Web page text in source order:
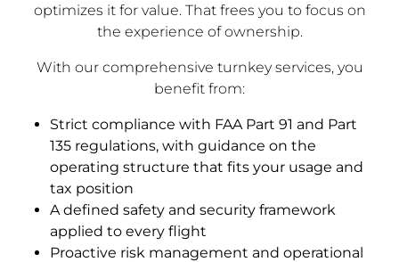
optimizes it for value. That frees you to focus on
the experience of ownership.
With our comprehensive turnkey services, you
benefit from:
Strict compliance with FAA Part 91 and Part
135 regulations, with guidance on the
operating structure that fits your usage and
tax position
A defined safety and security framework
applied to every flight
Proactive risk management and operational